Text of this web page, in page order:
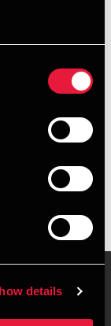
details
at BDO in